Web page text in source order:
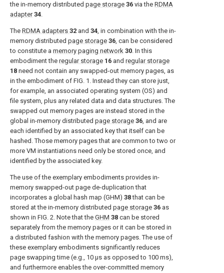
the in-memory distributed page storage 36 via the RDMA
adapter 34.
The RDMA adapters 32 and 34, in combination with the in-
memory distributed page storage 36, can be considered
to constitute a memory paging network 30. In this
embodiment the regular storage 16 and regular storage
18 need not contain any swapped-out memory pages, as
in the embodiment of FIG. 1 . Instead they can store just,
for example, an associated operating system (OS) and
file system, plus any related data and data structures. The
swapped out memory pages are instead stored in the
global in-memory distributed page storage 36, and are
each identified by an associated key that itself can be
hashed. Those memory pages that are common to two or
more VM instantiations need only be stored once, and
identified by the associated key.
The use of the exemplary embodiments provides in-
memory swapped-out page de-duplication that
incorporates a global hash map (GHM) 38that can be
stored at the in-memory distributed page storage 36 as
shown in FIG. 2. Note that the GHM 38 can be stored
separately from the memory pages or it can be stored in
a distributed fashion with the memory pages. The use of
these exemplary embodiments significantly reduces
page swapping time (e.g., 10 μs as opposed to 100 ms),
and furthermore enables the over-committed memory